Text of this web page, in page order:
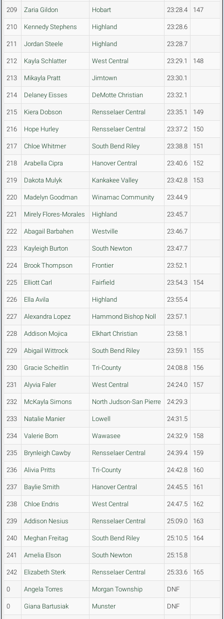
209 Zaria Gildon Hobart 23:28.4 147
210 Kennedy Stephens Highland 23:28.6
211 Jordan Steele Highland 23:28.7
212 Kayla Schlatter West Central 23:29.1 148
213 Mikayla Pratt Jimtown 23:30.1
214 Delaney Eisses DeMotte Christian 23:32.1
215 Kiera Dobson Rensselaer Central 23:35.1 149
216 Hope Hurley Rensselaer Central 23:37.2 150
217 Chloe Whitmer South Bend Riley 23:38.8 151
218 Arabella Cipra Hanover Central 23:40.6 152
219 Dakota Mulyk Kankakee Valley 23:42.8 153
220 Madelyn Goodman Winamac Community 23:44.9
221 Mirely Flores-Morales Highland 23:45.7
222 Abagail Barbahen Westville 23:46.7
223 Kayleigh Burton South Newton 23:47.7
224 Brook Thompson Frontier 23:52.1
225 Elliott Carl Fairfield 23:54.3 154
226 Ella Avila Highland 23:55.4
227 Alexandra Lopez Hammond Bishop Noll 23:57.1
228 Addison Mojica Elkhart Christian 23:58.1
229 Abigail Wittrock South Bend Riley 23:59.1 155
230 Gracie Scheitlin Tri-County 24:08.8 156
231 Alyvia Faler West Central 24:24.0 157
232 McKayla Simons North Judson-San Pierre 24:29.3
233 Natalie Manier Lowell 24:31.5
234 Valerie Born Wawasee 24:32.9 158
235 Brynleigh Cawby Rensselaer Central 24:39.4 159
236 Alivia Pritts Tri-County 24:42.8 160
237 Baylie Smith Hanover Central 24:45.5 161
238 Chloe Endris West Central 24:47.5 162
239 Addison Nesius Rensselaer Central 25:09.0 163
240 Meghan Freitag South Bend Riley 25:10.5 164
241 Amelia Elson South Newton 25:15.8
242 Elizabeth Sterk Rensselaer Central 25:33.6 165
0 Angela Torres Morgan Township DNF
0 Giana Bartusiak Munster DNF